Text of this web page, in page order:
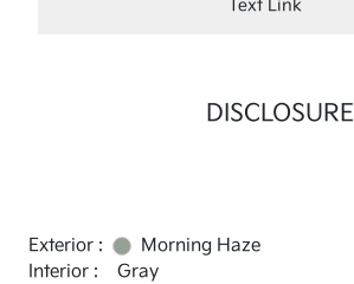
Text Link
DISCLOSURE
Exterior :
Morning Haze
Interior :
Gray